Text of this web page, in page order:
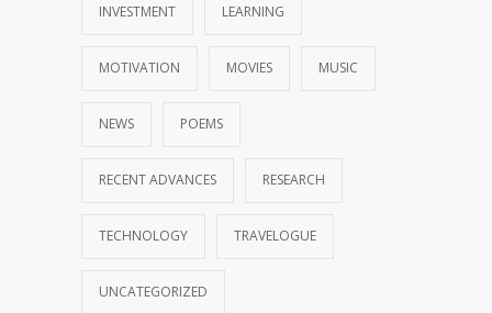
INVESTMENT LEARNING
MOTIVATION MOVIES MUSIC
NEWS POEMS
RECENT ADVANCES RESEARCH
TECHNOLOGY TRAVELOGUE
UNCATEGORIZED